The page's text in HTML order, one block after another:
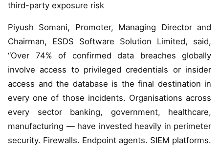
third-party exposure risk
Piyush Somani, Promoter, Managing Director and
Chairman, ESDS Software Solution Limited, said,
“Over 74% of confirmed data breaches globally
involve access to privileged credentials or insider
access and the database is the final destination in
every one of those incidents. Organisations across
every sector banking, government, healthcare,
manufacturing — have invested heavily in perimeter
security. Firewalls. Endpoint agents. SIEM platforms.